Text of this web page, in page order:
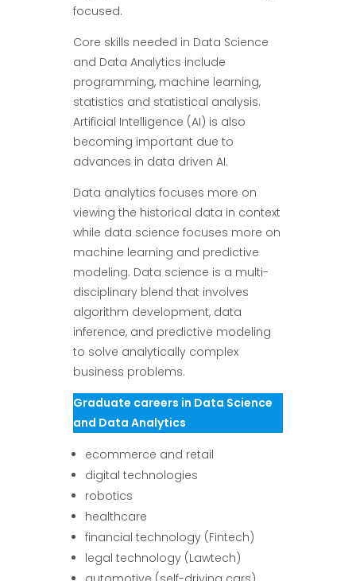
focused.
Core skills needed in Data Science
and Data Analytics include
programming, machine learning,
statistics and statistical analysis.
Artificial Intelligence (AI) is also
becoming important due to
advances in data driven AI.
Data analytics focuses more on
viewing the historical data in context
while data science focuses more on
machine learning and predictive
modeling. Data science is a multi-
disciplinary blend that involves
algorithm development, data
inference, and predictive modeling
to solve analytically complex
business problems.
Graduate careers in Data Science
and Data Analytics
ecommerce and retail
digital technologies
robotics
healthcare
financial technology (Fintech)
legal technology (Lawtech)